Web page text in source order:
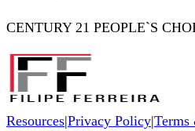
CENTURY 21 PEOPLE`S
Resources|Privacy Policy|Terms